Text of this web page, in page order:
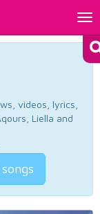
videos, lyrics,
Liella and